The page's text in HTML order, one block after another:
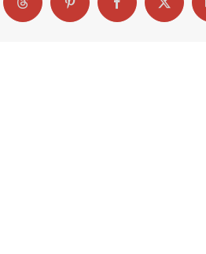
Threads Pinterest FacebookX